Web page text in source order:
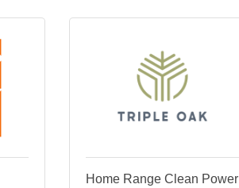
Home Range Clean Power